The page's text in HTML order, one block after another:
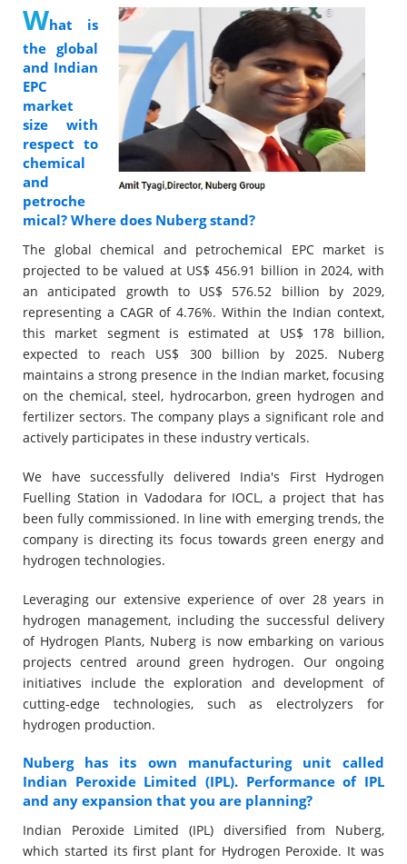
What is
the global
and Indian
EPC
market
size with
respect to
chemical
and
petroche
mical? Where does Nuberg stand?
The global chemical and petrochemical EPC market is
projected to be valued at US$ 456.91 billion in 2024, with
an anticipated growth to US$ 576.52 billion by 2029,
representing a CAGR of 4.76%. Within the Indian context,
this market segment is estimated at US$ 178 billion,
expected to reach US$ 300 billion by 2025. Nuberg
maintains a strong presence in the Indian market, focusing
on the chemical, steel, hydrocarbon, green hydrogen and
fertilizer sectors. The company plays a significant role and
actively participates in these industry verticals.
We have successfully delivered India's First Hydrogen
Fuelling Station in Vadodara for IOCL, a project that has
been fully commissioned. In line with emerging trends, the
company is directing its focus towards green energy and
hydrogen technologies.
Leveraging our extensive experience of over 28 years in
hydrogen management, including the successful delivery
of Hydrogen Plants, Nuberg is now embarking on various
projects centred around green hydrogen. Our ongoing
initiatives include the exploration and development of
cutting-edge technologies, such as electrolyzers for
hydrogen production.
Nuberg has its own manufacturing unit called
Indian Peroxide Limited (IPL). Performance of IPL
and any expansion that you are planning?
Indian Peroxide Limited (IPL) diversified from Nuberg,
which started its first plant for Hydrogen Peroxide. It was